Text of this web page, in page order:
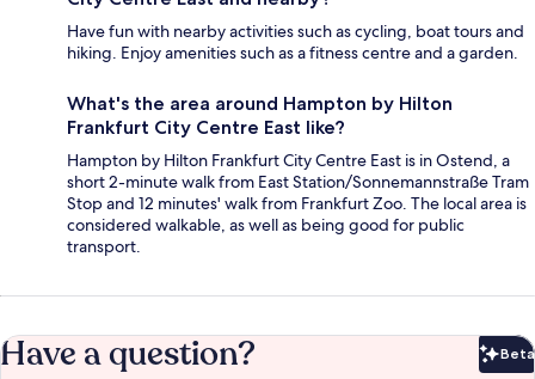
Have fun with nearby activities such as cycling, boat tours and
hiking. Enjoy amenities such as a fitness centre and a garden.
What's the area around Hampton by Hilton
Frankfurt City Centre East like?
Hampton by Hilton Frankfurt City Centre East is in Ostend, a
short 2-minute walk from East Station/Sonnemannstraße Tram
Stop and 12 minutes' walk from Frankfurt Zoo. The local area is
considered walkable, as well as being good for public
transport.
Have a question? Beta